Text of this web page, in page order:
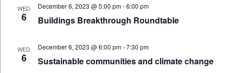
WED
6 Buildings Breakthrough Roundtable
December 6, 2023 @ 5:00 pm-6:00 pm
WED
6 Sustainable communities and climate change
December 6, 2023 @ 6:00 pm-7:30 pm